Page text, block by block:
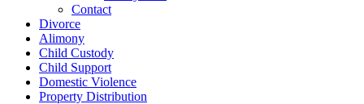
Contact
Divorce
Alimony
Child Custody
Child Support
Domestic Violence
Property Distribution